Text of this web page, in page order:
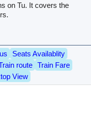
on Tu. It covers the
Seats Availablity
route
Train Fare
View